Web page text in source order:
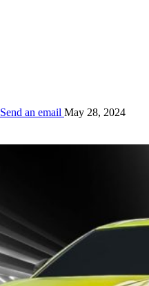
Send an email May 28, 2024